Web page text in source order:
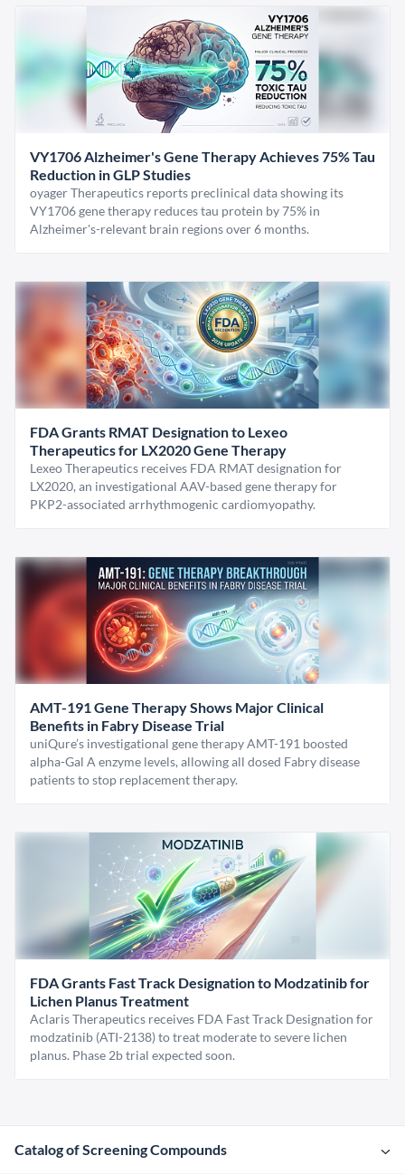
VY1706 Alzheimer's Gene Therapy Achieves 75% Tau
Reduction in GLP Studies
oyager Therapeutics reports preclinical data showing its
VY1706 gene therapy reduces tau protein by 75% in
Alzheimer's-relevant brain regions over 6 months.
FDA Grants RMAT Designation to Lexeo
Therapeutics for LX2020 Gene Therapy
Lexeo Therapeutics receives FDA RMAT designation for
LX2020, an investigational AAV-based gene therapy for
PKP2-associated arrhythmogenic cardiomyopathy.
AMT-191 Gene Therapy Shows Major Clinical
Benefits in Fabry Disease Trial
uniQure’s investigational gene therapy AMT-191 boosted
alpha-Gal A enzyme levels, allowing all dosed Fabry disease
patients to stop replacement therapy.
FDA Grants Fast Track Designation to Modzatinib for
Lichen Planus Treatment
Aclaris Therapeutics receives FDA Fast Track Designation for
modzatinib (ATI-2138) to treat moderate to severe lichen
planus. Phase 2b trial expected soon.
Catalog of Screening Compounds